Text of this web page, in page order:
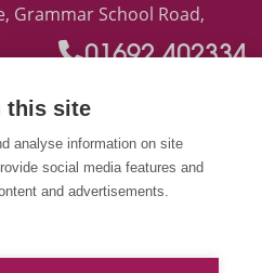
Grammar School Road,
01692 402334
and the GooglePrivacy Policyand
this site
analyse information on site
social media features and
and advertisements.